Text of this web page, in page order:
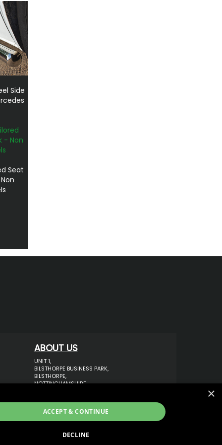
Side
Seat
ABOUT US
UNIT 1,
BILSTHORPE BUSINESS PARK,
BILSTHORPE,
NOTTINGHAMSHIRE,
TEL: 01623 797 358
SALES@VANSTYLE.CO.UK
×
ACCEPT & CONTINUE
DECLINE